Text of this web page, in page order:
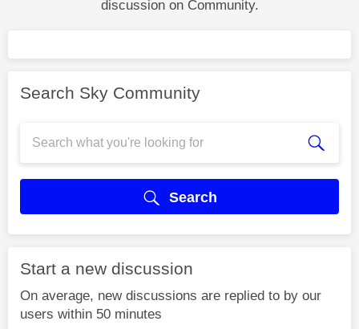
discussion on Community.
Search Sky Community
Search
Start a new discussion
On average, new discussions are replied to by our
users within 50 minutes